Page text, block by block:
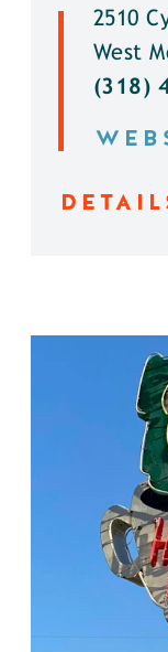
2510
West
(318)